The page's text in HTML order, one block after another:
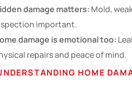
damage matters: Mold,
important.
damage is emotional too:
repairs and peace of mind.
HOME